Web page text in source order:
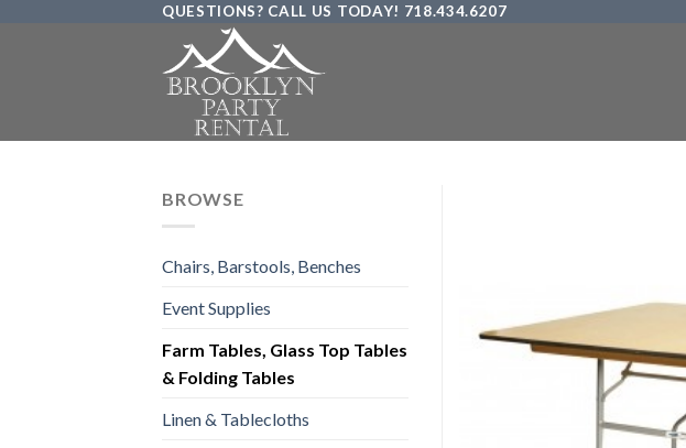
QUESTIONS? CALL US TODAY! 718.434.6207
BROWSE
Chairs, Barstools, Benches
Event Supplies
Farm Tables, Glass Top Tables
& Folding Tables
Linen & Tablecloths